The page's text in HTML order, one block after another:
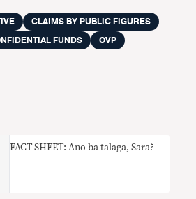
CLAIMS BY PUBLIC FIGURES
FUNDS
OVP
FACT SHEET: Ano ba talaga, Sara?